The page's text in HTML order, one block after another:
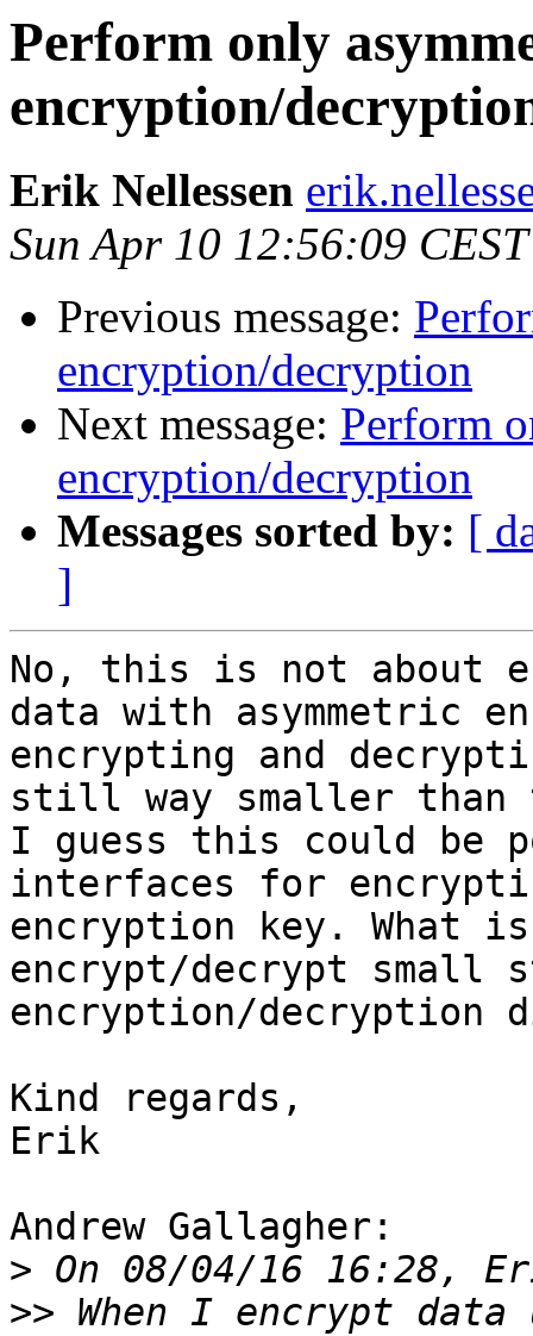
Perform only
encryption/
Erik Nellessen
Sun Apr 10 12:56:09
Previous message:
encryption/decryption
Next message: Perform
encryption/decryption
Messages sorted by: [
]
No, this is not about
data with asymmetric
encrypting and
still way smaller than
I guess this could be
interfaces for
encryption key. What
encrypt/decrypt small
encryption/decryption
Kind regards,
Erik
Andrew Gallagher:
>
>> When I encrypt data